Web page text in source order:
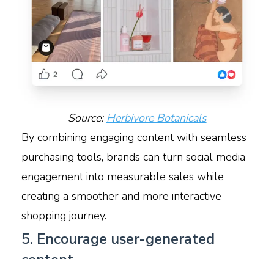
Source: Herbivore Botanicals
By combining engaging content with seamless
purchasing tools, brands can turn social media
engagement into measurable sales while
creating a smoother and more interactive
shopping journey.
5. Encourage user-generated